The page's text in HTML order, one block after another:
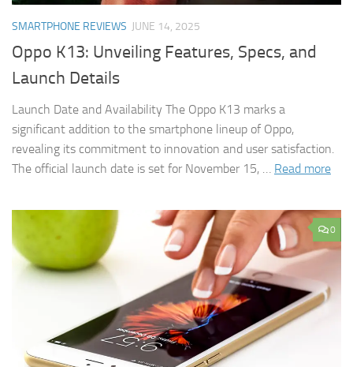
SMARTPHONE REVIEWS JUNE 14, 2025
Oppo K13: Unveiling Features, Specs, and
Launch Details
Launch Date and Availability The Oppo K13 marks a
significant addition to the smartphone lineup of Oppo,
revealing its commitment to innovation and user satisfaction.
The official launch date is set for November 15, … Read more
0